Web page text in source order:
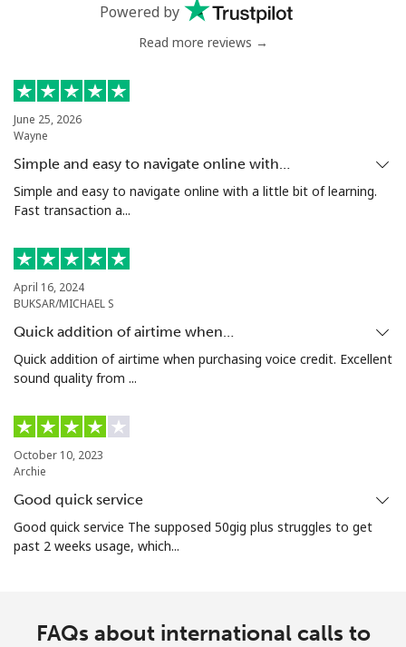
⁦7.9¢⁩
126 min for
Mobile ⁦22.5¢⁩
Tunisia
Landline ⁦104.5¢⁩ 9 min for ⁦$10⁩
Mobile ⁦103.9¢⁩
Turkey
Mobile ⁦29.9¢⁩
Turkmenistan
Landline
Powered by
Read more reviews →
June 25, 2026
Wayne
Simple and easy to navigate online with…
Simple and easy to navigate online with a little bit of learning.
Fast transaction a...
April 16, 2024
BUKSAR/MICHAEL S
Quick addition of airtime when…
Quick addition of airtime when purchasing voice credit. Excellent
sound quality from ...
October 10, 2023
Archie
Good quick service
Good quick service The supposed 50gig plus struggles to get
past 2 weeks usage, which...
FAQs about international calls to